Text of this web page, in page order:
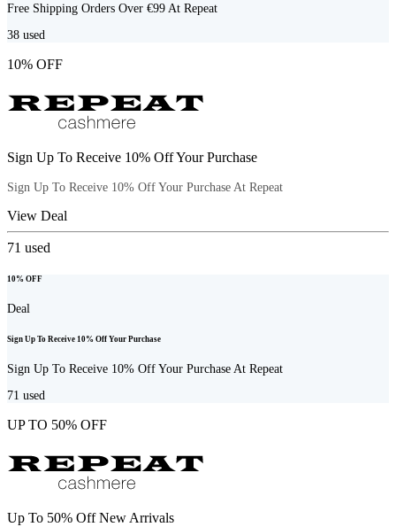
Free Shipping Orders Over €99 At Repeat
38 used
10% OFF
Sign Up To Receive 10% Off Your Purchase
Sign Up To Receive 10% Off Your Purchase At Repeat
View Deal
71 used
10% OFF
Deal
Sign Up To Receive 10% Off Your Purchase
Sign Up To Receive 10% Off Your Purchase At Repeat
71 used
UP TO 50% OFF
Up To 50% Off New Arrivals